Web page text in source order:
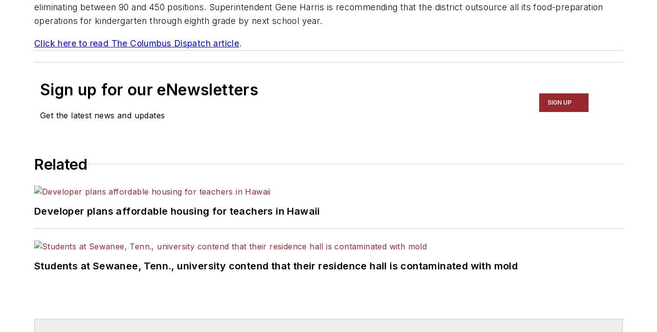
eliminating between 90 and 450 positions. Superintendent Gene Harris is recommending that the district outsource all its food-preparation
operations for kindergarten through eighth grade by next school year.
Click here to read The Columbus Dispatch article.
Sign up for our eNewsletters
Get the latest news and updates
SIGN UP
Related
Developer plans affordable housing for teachers in Hawaii
Students at Sewanee, Tenn., university contend that their residence hall is contaminated with mold